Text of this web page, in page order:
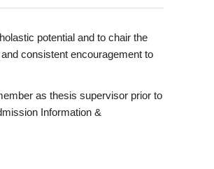
potential and to chair the
consistent encouragement to
as thesis supervisor prior to
Information &